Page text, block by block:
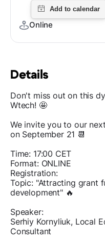
Details
Don't miss out on this
Wtech! 🤩
We invite you to our
on September 21 📆
Time: 17:00 CET
Format: ONLINE
Registration:
Topic: "Attracting grant
development" 🔥
Speaker:
Serhiy Kornyliuk, Local
Consultant
Online